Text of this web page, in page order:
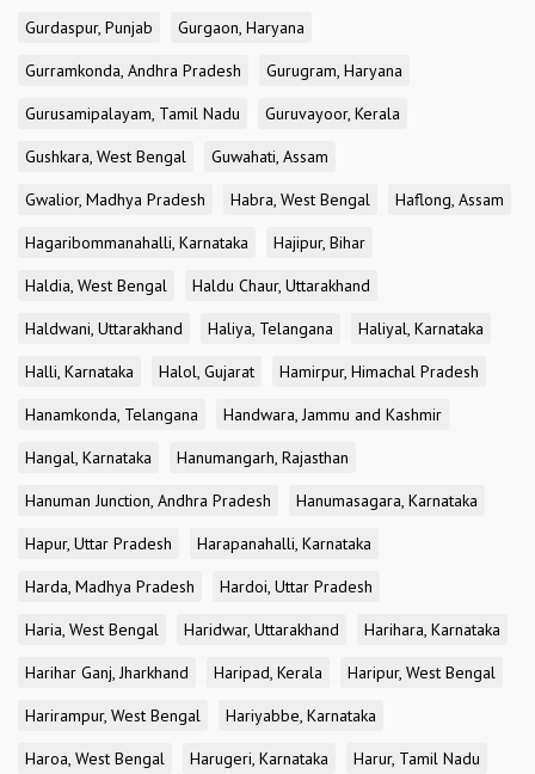
Gurdaspur, Punjab
Gurgaon, Haryana
Gurramkonda, Andhra Pradesh
Gurugram, Haryana
Gurusamipalayam, Tamil Nadu
Guruvayoor, Kerala
Gushkara, West Bengal
Guwahati, Assam
Gwalior, Madhya Pradesh
Habra, West Bengal
Haflong, Assam
Hagaribommanahalli, Karnataka
Hajipur, Bihar
Haldia, West Bengal
Haldu Chaur, Uttarakhand
Haldwani, Uttarakhand
Haliya, Telangana
Haliyal, Karnataka
Halli, Karnataka
Halol, Gujarat
Hamirpur, Himachal Pradesh
Hanamkonda, Telangana
Handwara, Jammu and Kashmir
Hangal, Karnataka
Hanumangarh, Rajasthan
Hanuman Junction, Andhra Pradesh
Hanumasagara, Karnataka
Hapur, Uttar Pradesh
Harapanahalli, Karnataka
Harda, Madhya Pradesh
Hardoi, Uttar Pradesh
Haria, West Bengal
Haridwar, Uttarakhand
Harihara, Karnataka
Harihar Ganj, Jharkhand
Haripad, Kerala
Haripur, West Bengal
Harirampur, West Bengal
Hariyabbe, Karnataka
Haroa, West Bengal
Harugeri, Karnataka
Harur, Tamil Nadu